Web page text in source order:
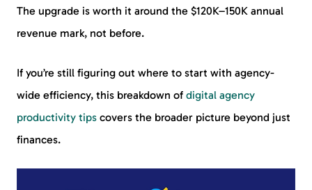
The upgrade is worth it around the $120K–150K annual
revenue mark, not before.
If you’re still figuring out where to start with agency-
wide efficiency, this breakdown of digital agency
productivity tips covers the broader picture beyond just
finances.